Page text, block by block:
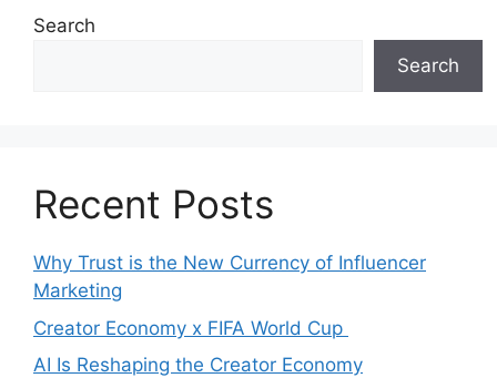
Search
Search
Recent Posts
Why Trust is the New Currency of Influencer
Marketing
Creator Economy x FIFA World Cup
AI Is Reshaping the Creator Economy